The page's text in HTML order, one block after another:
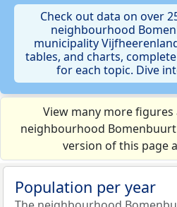
Check out data on over
neighbourhood
municipality
tables, and charts,
for each topic. Dive
View many more
neighbourhood
version of this page
Population per year